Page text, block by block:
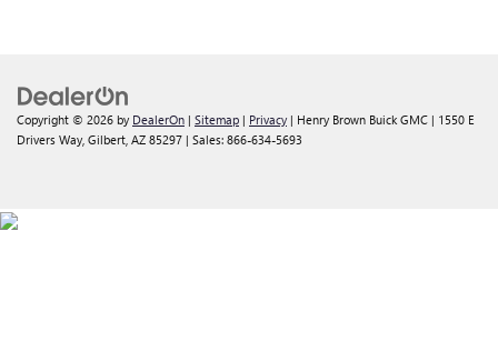
Copyright © 2026 by DealerOn | Sitemap | Privacy | Henry Brown Buick GMC | 1550 E
Drivers Way, Gilbert, AZ 85297 | Sales: 866-634-5693